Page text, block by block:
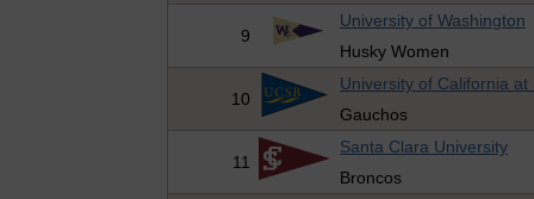
9
University of Washington
Husky Women
10
University of California
Gauchos
11
Santa Clara University
Broncos